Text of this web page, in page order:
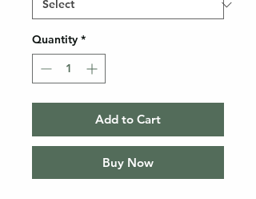
Quantity *
Add to Cart
Buy Now